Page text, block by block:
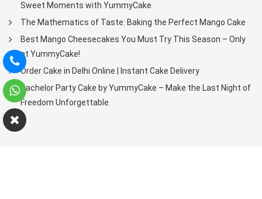
Sweet Moments with YummyCake
The Mathematics of Taste: Baking the Perfect Mango Cake
Best Mango Cheesecakes You Must Try This Season – Only
at YummyCake!
Order Cake in Delhi Online | Instant Cake Delivery
Bachelor Party Cake by YummyCake – Make the Last Night of
Freedom Unforgettable